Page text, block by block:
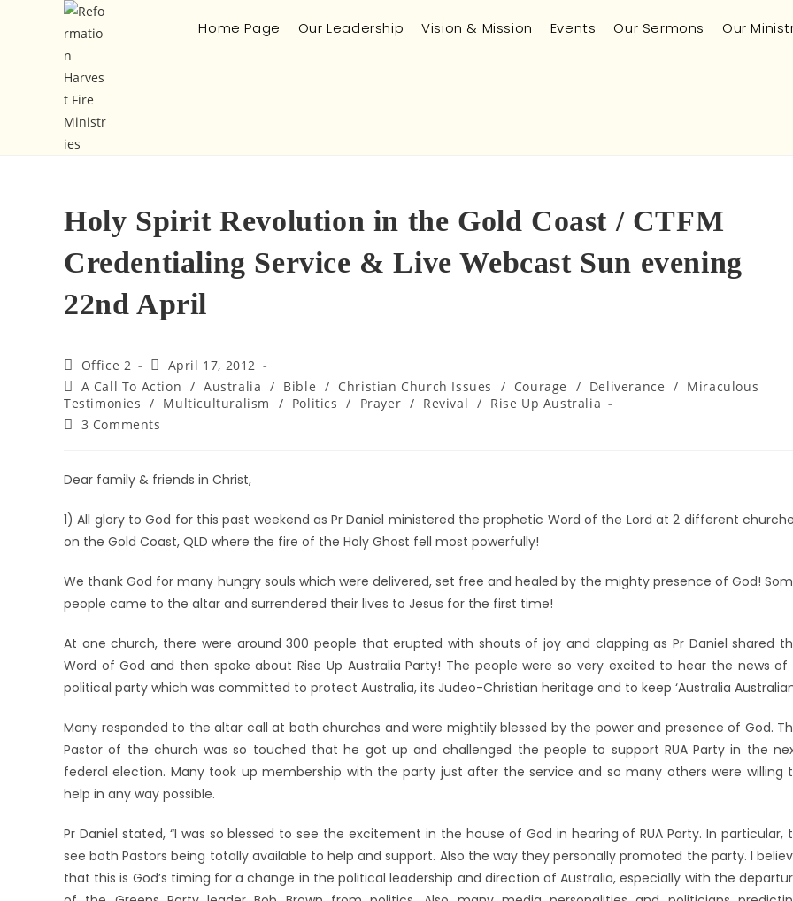
Home Page Our Leadership Vision & Mission Events Our Sermons Our
Holy Spirit Revolution in the Gold Coast / CTFM
Credentialing Service & Live Webcast Sun evening
22nd April
Office 2
April 17, 2012
A Call To Action / Australia / Bible / Christian Church Issues / Courage / Deliverance / Miraculous
Testimonies / Multiculturalism / Politics / Prayer / Revival / Rise Up Australia
3 Comments
Dear family & friends in Christ,
1) All glory to God for this past weekend as Pr Daniel ministered the prophetic Word of the Lord at 2 different
on the Gold Coast, QLD where the fire of the Holy Ghost fell most powerfully!
We thank God for many hungry souls which were delivered, set free and healed by the mighty presence of God!
people came to the altar and surrendered their lives to Jesus for the first time!
At one church, there were around 300 people that erupted with shouts of joy and clapping as Pr Daniel shared
Word of God and then spoke about Rise Up Australia Party! The people were so very excited to hear the news of
political party which was committed to protect Australia, its Judeo-Christian heritage and to keep ‘Australia
Many responded to the altar call at both churches and were mightily blessed by the power and presence of God.
Pastor of the church was so touched that he got up and challenged the people to support RUA Party in the
federal election. Many took up membership with the party just after the service and so many others were willing
help in any way possible.
Pr Daniel stated, “I was so blessed to see the excitement in the house of God in hearing of RUA Party. In particular,
see both Pastors being totally available to help and support. Also the way they personally promoted the party. I
that this is God’s timing for a change in the political leadership and direction of Australia, especially with the